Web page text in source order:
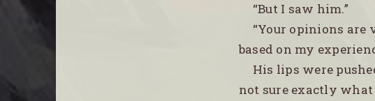
“But I saw him.”
“Your opinions are
based on my
His lips were
not sure exactly